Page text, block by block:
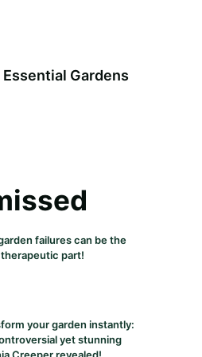
Gardens
failures can be the
part!
your garden instantly:
yet stunning